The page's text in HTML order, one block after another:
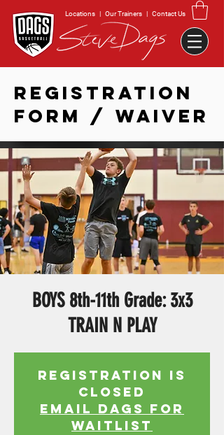
Locations | Our Trainers | Contact Us
REGISTRATION
FORM / WAIVER
BOYS 8th-11th Grade: 3x3
TRAIN N PLAY
Registration is
Closed
EMAIL DAGS FOR
WAITLIST